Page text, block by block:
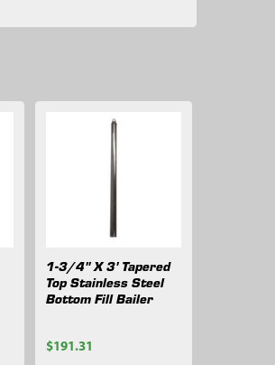
1-3/4" X 3' Tapered
Top Stainless Steel
Bottom Fill Bailer
$191.31